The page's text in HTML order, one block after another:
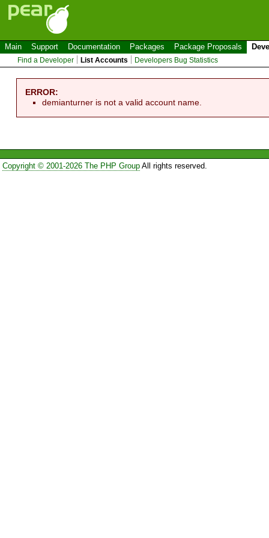
Main Support Documentation Packages Package Proposals
Find a Developer List Accounts Developers Bug Statistics
ERROR:
demianturner is not a valid account name.
Copyright © 2001-2026 The PHP GroupAll rights reserved.